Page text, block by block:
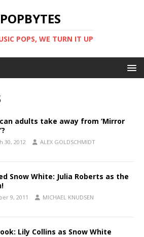
POPBYTES
POPS, WE TURN IT UP
adults take away from ‘Mirror
30, 2012 ALEX GOLDSCHMIDT
Snow White: Julia Roberts as the
9, 2011 MICHAEL KNUDSEN
Lily Collins as Snow White